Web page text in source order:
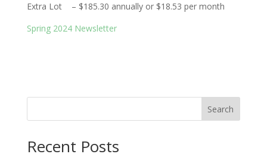
Extra Lot – $185.30 annually or $18.53 per month
Spring 2024 Newsletter
Search
Recent Posts